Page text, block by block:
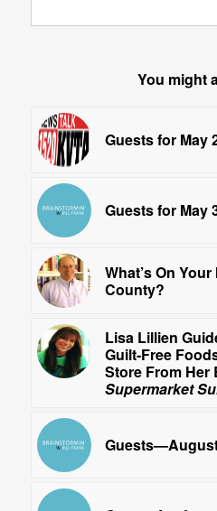
You might
Guests for May
Guests for May
What’s On
County?
Lisa Lillien
Guilt-Free
Store From Her
Supermarket